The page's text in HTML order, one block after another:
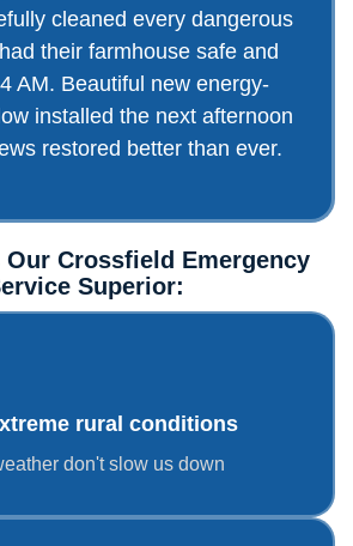
cleaned every dangerous
their farmhouse safe and
AM. Beautiful new energy-
installed the next afternoon
restored better than ever.
Our Crossfield Emergency
Superior:
rural conditions
don't slow us down